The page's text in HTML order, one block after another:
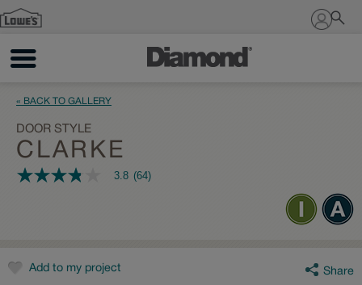
Sign In
« BACK TO GALLERY
DOOR STYLE
CLARKE
3.8
rating
value.
3.8 (64)
Add to my project Share